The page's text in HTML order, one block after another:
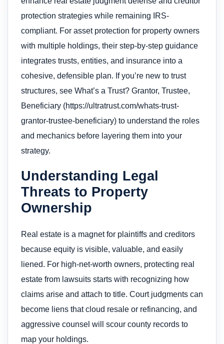
protection strategies while remaining IRS-
compliant. For asset protection for property owners
with multiple holdings, their step-by-step guidance
integrates trusts, entities, and insurance into a
cohesive, defensible plan. If you’re new to trust
structures, see What’s a Trust? Grantor, Trustee,
Beneficiary (https://ultratrust.com/whats-trust-
grantor-trustee-beneficiary) to understand the roles
and mechanics before layering them into your
strategy.
Understanding Legal
Threats to Property
Ownership
Real estate is a magnet for plaintiffs and creditors
because equity is visible, valuable, and easily
liened. For high‑net‑worth owners, protecting real
estate from lawsuits starts with recognizing how
claims arise and attach to title. Court judgments can
become liens that cloud resale or refinancing, and
aggressive counsel will scour county records to
map your holdings.